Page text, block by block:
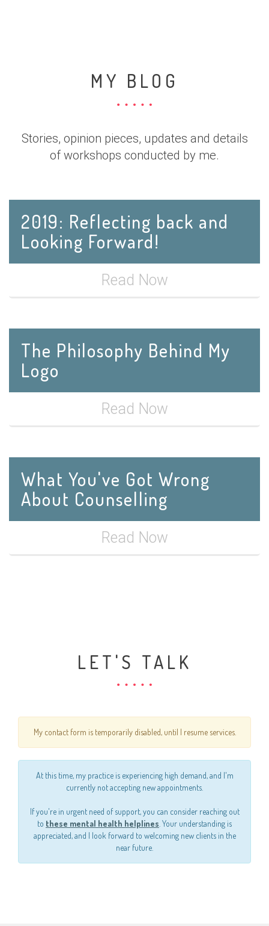
MY BLOG
Stories, opinion pieces, updates and details
of workshops conducted by me.
2019: Reflecting back and
Looking Forward!
Read Now
The Philosophy Behind My
Logo
Read Now
What You've Got Wrong
About Counselling
Read Now
LET'S TALK
My contact form is temporarily disabled, until I resume services.
At this time, my practice is experiencing high demand, and I'm
currently not accepting new appointments.
If you're in urgent need of support, you can consider reaching out
to these mental health helplines . Your understanding is
appreciated, and I look forward to welcoming new clients in the
near future.